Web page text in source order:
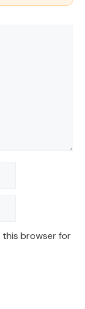
this browser for